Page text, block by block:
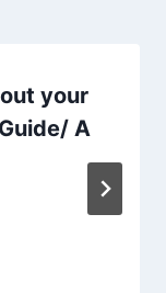
your
A